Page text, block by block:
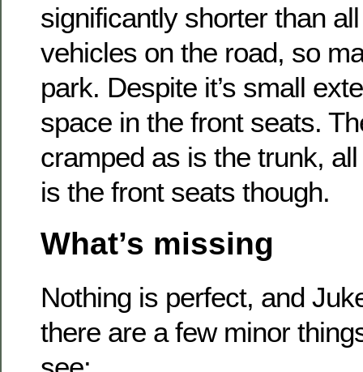
significantly shorter than
vehicles on the road, so
park. Despite it’s small
space in the front seats.
cramped as is the trunk,
is the front seats though.
What’s missing
Nothing is perfect, and
there are a few minor